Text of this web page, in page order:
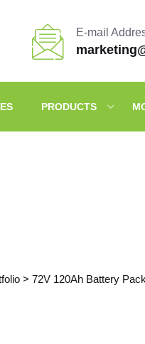
E-mail
PRODUCTS
> 72V 120Ah Battery